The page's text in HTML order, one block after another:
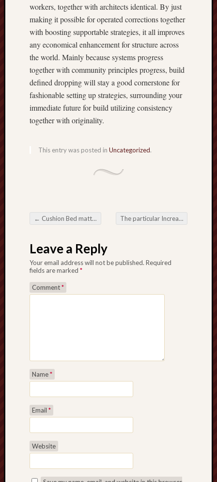
workers, together with architects identical. By just
making it possible for operated corrections together
with boosting supportable strategies, it all improves
any economical enhancement for structure across
the world. Mainly because systems progress
together with community principles progress, build
defined dropping will stay a good cornerstone for
fashionable setting up strategies, surrounding your
immediate future for build utilizing consistency
together with originality.
This entry was posted in Uncategorized.
Post navigation
← Cushion Bed mattress: Redefining Comfort and ease as well as Rest Encounter The particular Increasing Need for Aging adults Nurturing Companies inside Modern society
Leave a Reply
Your email address will not be published. Required
fields are marked *
Comment*
Name*
Email *
Website